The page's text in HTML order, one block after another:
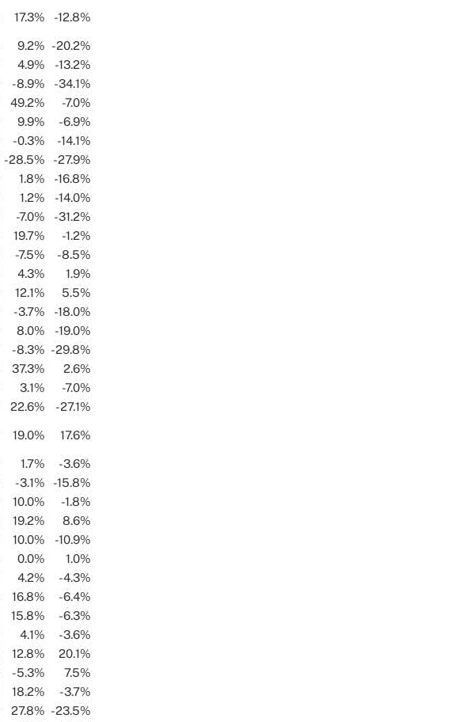
17.3% -12.8%
9.2% -20.2%
4.9%
-13.2%
-8.9%
-34.1%
49.2%
-7.0%
9.9%
-6.9%
-0.3%
-14.1%
-28.5%
-27.9%
1.8%
-16.8%
1.2%
-14.0%
-7.0%
-31.2%
19.7%
-1.2%
-7.5%
-8.5%
4.3%
1.9%
12.1%
5.5%
-3.7%
-18.0%
8.0%
-19.0%
-8.3% -29.8%
37.3%
2.6%
3.1%
-7.0%
22.6%
-27.1%
19.0% 17.6%
1.7%
-3.6%
-3.1%
-15.8%
10.0%
-1.8%
19.2%
8.6%
10.0%
-10.9%
0.0%
1.0%
4.2%
-4.3%
16.8%
-6.4%
15.8%
-6.3%
4.1%
-3.6%
12.8%
20.1%
-5.3%
7.5%
18.2%
-3.7%
27.8% -23.5%